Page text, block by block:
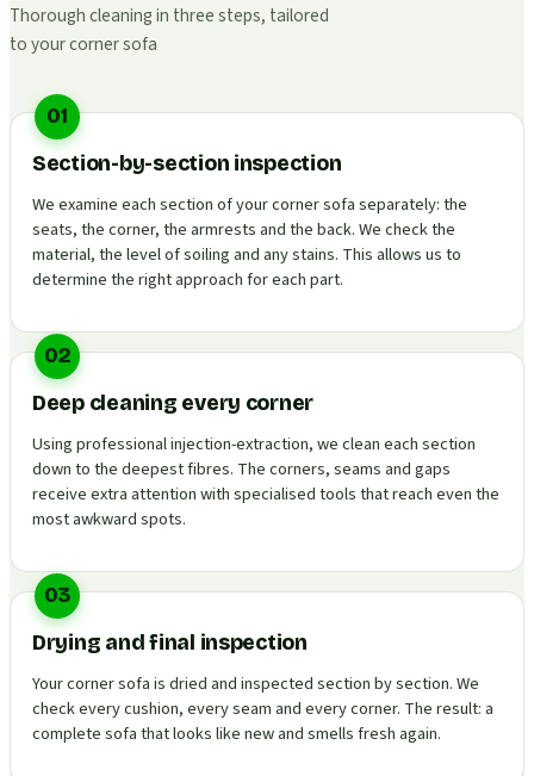
Thorough cleaning in three steps, tailored
to your corner sofa
01
Section-by-section inspection
We examine each section of your corner sofa separately: the
seats, the corner, the armrests and the back. We check the
material, the level of soiling and any stains. This allows us to
determine the right approach for each part.
02
Deep cleaning every corner
Using professional injection-extraction, we clean each section
down to the deepest fibres. The corners, seams and gaps
receive extra attention with specialised tools that reach even the
most awkward spots.
03
Drying and final inspection
Your corner sofa is dried and inspected section by section. We
check every cushion, every seam and every corner. The result: a
complete sofa that looks like new and smells fresh again.